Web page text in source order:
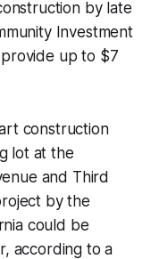
by late
Investment
up to $7
construction
lot at the
and Third
by the
could be
according to a